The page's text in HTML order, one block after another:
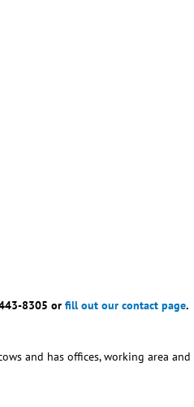
8305 or fill out our contact page.
and has offices, working area and